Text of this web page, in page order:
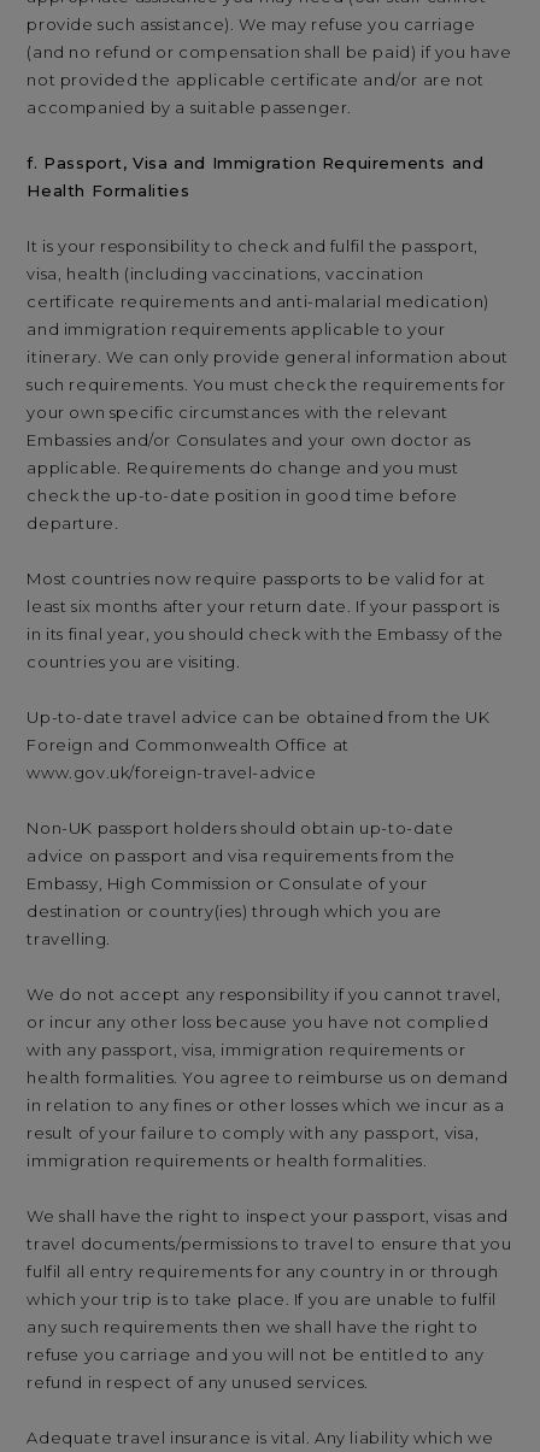
provide such assistance). We may refuse you carriage
(and no refund or compensation shall be paid) if you have
not provided the applicable certificate and/or are not
accompanied by a suitable passenger.
f. Passport, Visa and Immigration Requirements and
Health Formalities
It is your responsibility to check and fulfil the passport,
visa, health (including vaccinations, vaccination
certificate requirements and anti-malarial medication)
and immigration requirements applicable to your
itinerary. We can only provide general information about
such requirements. You must check the requirements for
your own specific circumstances with the relevant
Embassies and/or Consulates and your own doctor as
applicable. Requirements do change and you must
check the up-to-date position in good time before
departure.
Most countries now require passports to be valid for at
least six months after your return date. If your passport is
in its final year, you should check with the Embassy of the
countries you are visiting.
Up-to-date travel advice can be obtained from the UK
Foreign and Commonwealth Office at
www.gov.uk/foreign-travel-advice
Non-UK passport holders should obtain up-to-date
advice on passport and visa requirements from the
Embassy, High Commission or Consulate of your
destination or country(ies) through which you are
travelling.
We do not accept any responsibility if you cannot travel,
or incur any other loss because you have not complied
with any passport, visa, immigration requirements or
health formalities. You agree to reimburse us on demand
in relation to any fines or other losses which we incur as a
result of your failure to comply with any passport, visa,
immigration requirements or health formalities.
We shall have the right to inspect your passport, visas and
travel documents/permissions to travel to ensure that you
fulfil all entry requirements for any country in or through
which your trip is to take place. If you are unable to fulfil
any such requirements then we shall have the right to
refuse you carriage and you will not be entitled to any
refund in respect of any unused services.
Adequate travel insurance is vital. Any liability which we